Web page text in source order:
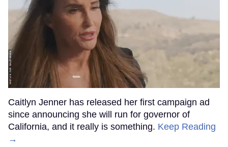
Caitlyn Jenner has released her first campaign ad
since announcing she will run for governor of
California, and it really is something. Keep Reading
→